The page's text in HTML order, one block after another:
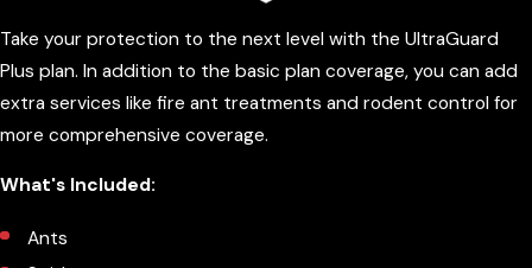
Take your protection to the next level with the UltraGuard
Plus plan. In addition to the basic plan coverage, you can add
extra services like fire ant treatments and rodent control for
more comprehensive coverage.
What's Included:
Ants